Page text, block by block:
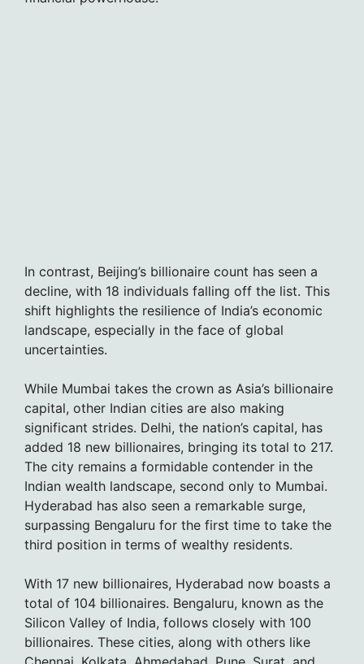
In contrast, Beijing’s billionaire count has seen a
decline, with 18 individuals falling off the list. This
shift highlights the resilience of India’s economic
landscape, especially in the face of global
uncertainties.
While Mumbai takes the crown as Asia’s billionaire
capital, other Indian cities are also making
significant strides. Delhi, the nation’s capital, has
added 18 new billionaires, bringing its total to 217.
The city remains a formidable contender in the
Indian wealth landscape, second only to Mumbai.
Hyderabad has also seen a remarkable surge,
surpassing Bengaluru for the first time to take the
third position in terms of wealthy residents.
With 17 new billionaires, Hyderabad now boasts a
total of 104 billionaires. Bengaluru, known as the
Silicon Valley of India, follows closely with 100
billionaires. These cities, along with others like